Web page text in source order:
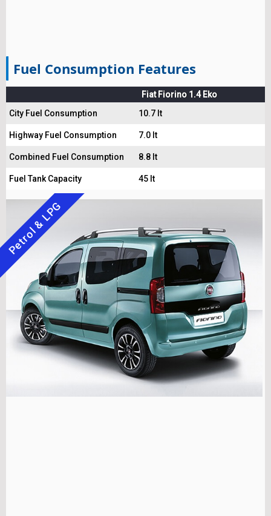
Fuel Consumption Features
Fiat Fiorino 1.4 Eko
City Fuel Consumption
10.7 lt
Highway Fuel Consumption 7.0 lt
Combined Fuel Consumption 8.8 lt
Fuel Tank Capacity 45 lt
Petrol & LPG